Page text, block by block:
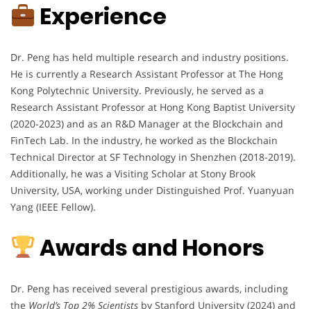
Experience
Dr. Peng has held multiple research and industry positions.
He is currently a Research Assistant Professor at The Hong
Kong Polytechnic University. Previously, he served as a
Research Assistant Professor at Hong Kong Baptist University
(2020-2023) and as an R&D Manager at the Blockchain and
FinTech Lab. In the industry, he worked as the Blockchain
Technical Director at SF Technology in Shenzhen (2018-2019).
Additionally, he was a Visiting Scholar at Stony Brook
University, USA, working under Distinguished Prof. Yuanyuan
Yang (IEEE Fellow).
Awards and Honors
Dr. Peng has received several prestigious awards, including
the World’s Top 2% Scientists by Stanford University (2024) and